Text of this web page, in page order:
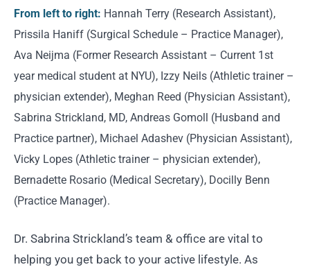
From left to right: Hannah Terry (Research Assistant),
Prissila Haniff (Surgical Schedule – Practice Manager),
Ava Neijma (Former Research Assistant – Current 1st
year medical student at NYU), Izzy Neils (Athletic trainer –
physician extender), Meghan Reed (Physician Assistant),
Sabrina Strickland, MD, Andreas Gomoll (Husband and
Practice partner), Michael Adashev (Physician Assistant),
Vicky Lopes (Athletic trainer – physician extender),
Bernadette Rosario (Medical Secretary), Docilly Benn
(Practice Manager).
Dr. Sabrina Strickland’s team & office are vital to
helping you get back to your active lifestyle. As